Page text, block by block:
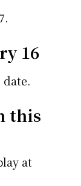
16
this
at